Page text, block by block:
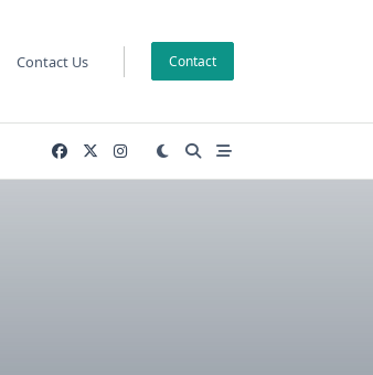
Contact Us Contact